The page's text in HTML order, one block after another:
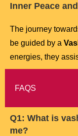
Inner Peace
The journey
be guided by a
energies, they
FAQS
Q1: What is
me?